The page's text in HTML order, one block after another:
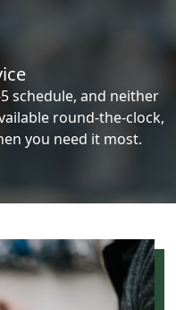
schedule, and neither
round-the-clock,
you need it most.